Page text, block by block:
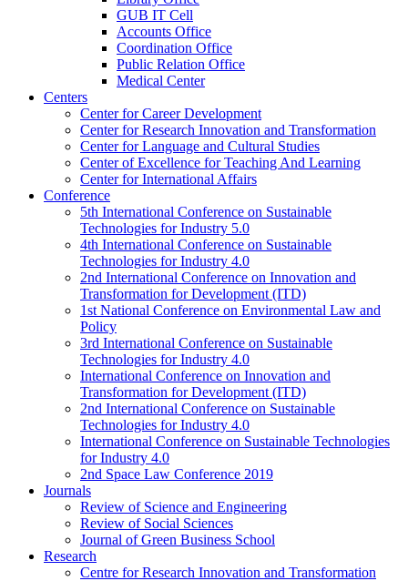
GUB IT Cell
Accounts Office
Coordination Office
Public Relation Office
Medical Center
Centers
Center for Career Development
Center for Research Innovation and Transformation
Center for Language and Cultural Studies
Center of Excellence for Teaching And Learning
Center for International Affairs
Conference
5th International Conference on Sustainable
Technologies for Industry 5.0
4th International Conference on Sustainable
Technologies for Industry 4.0
2nd International Conference on Innovation and
Transformation for Development (ITD)
1st National Conference on Environmental Law and
Policy
3rd International Conference on Sustainable
Technologies for Industry 4.0
International Conference on Innovation and
Transformation for Development (ITD)
2nd International Conference on Sustainable
Technologies for Industry 4.0
International Conference on Sustainable Technologies
for Industry 4.0
2nd Space Law Conference 2019
Journals
Review of Science and Engineering
Review of Social Sciences
Journal of Green Business School
Research
Centre for Research Innovation and Transformation